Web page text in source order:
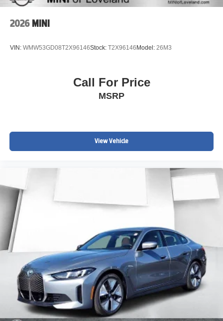
2026 MINI
VIN: WMW53GD08T2X96146Stock: T2X96146 Model: 26M3
Call For Price
MSRP
View Vehicle